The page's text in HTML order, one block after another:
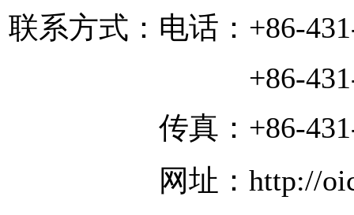
联系方式：电话：+86-
+86-431-
传真：+86-431-
网址：http://